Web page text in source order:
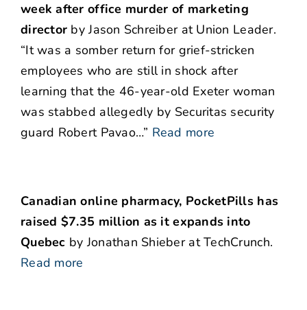
week after office murder of marketing
director by Jason Schreiber at Union Leader.
“It was a somber return for grief-stricken
employees who are still in shock after
learning that the 46-year-old Exeter woman
was stabbed allegedly by Securitas security
guard Robert Pavao…” Read more
Canadian online pharmacy, PocketPills has
raised $7.35 million as it expands into
Quebec by Jonathan Shieber at TechCrunch.
Read more